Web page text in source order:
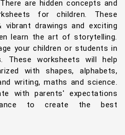
are hidden concepts and
for children. These
drawings and exciting
learn the art of storytelling.
your children or students in
These worksheets will help
with shapes, alphabets,
writing, maths and science.
with parents' expectations
to create the best